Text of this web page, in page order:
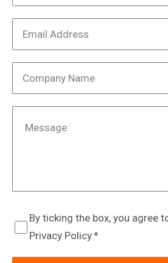
By ticking the box, you agree
Privacy Policy.